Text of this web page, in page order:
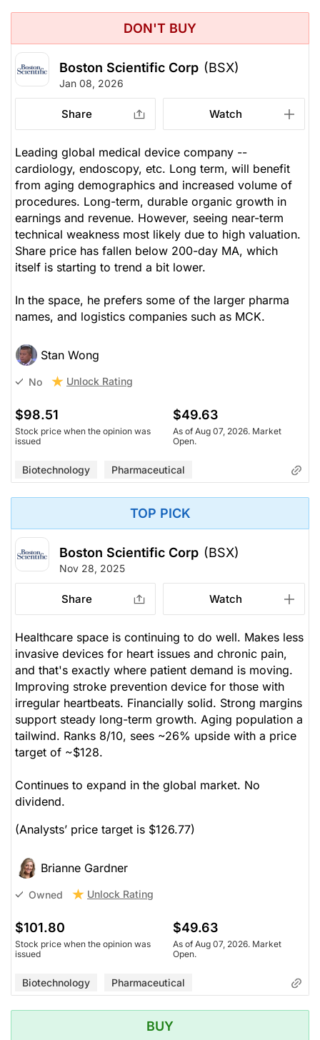
DON'T BUY
Boston Scientific Corp (BSX)
Jan 08, 2026
Share Watch
Leading global medical device company --
cardiology, endoscopy, etc. Long term, will benefit
from aging demographics and increased volume of
procedures. Long-term, durable organic growth in
earnings and revenue. However, seeing near-term
technical weakness most likely due to high valuation.
Share price has fallen below 200-day MA, which
itself is starting to trend a bit lower.
In the space, he prefers some of the larger pharma
names, and logistics companies such as MCK.
Stan Wong
No Unlock Rating
$98.51
Stock price when the opinion was
issued
$49.63
As of Aug 07, 2026. Market
Open.
Biotechnology Pharmaceutical
TOP PICK
Boston Scientific Corp (BSX)
Nov 28, 2025
Share Watch
Healthcare space is continuing to do well. Makes less
invasive devices for heart issues and chronic pain,
and that's exactly where patient demand is moving.
Improving stroke prevention device for those with
irregular heartbeats. Financially solid. Strong margins
support steady long-term growth. Aging population a
tailwind. Ranks 8/10, sees ~26% upside with a price
target of ~$128.
Continues to expand in the global market. No
dividend.
(Analysts’ price target is $126.77)
Brianne Gardner
Owned Unlock Rating
$101.80
Stock price when the opinion was
issued
$49.63
As of Aug 07, 2026. Market
Open.
Biotechnology Pharmaceutical
BUY